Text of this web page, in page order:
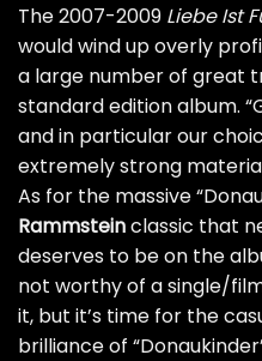
The 2007-2009 Liebe Ist
would wind up overly
a large number of great
standard edition album.
and in particular our
extremely strong
As for the massive
Rammsteinclassic that
deserves to be on the
not worthy of a single/
it, but it’s time for the
brilliance of